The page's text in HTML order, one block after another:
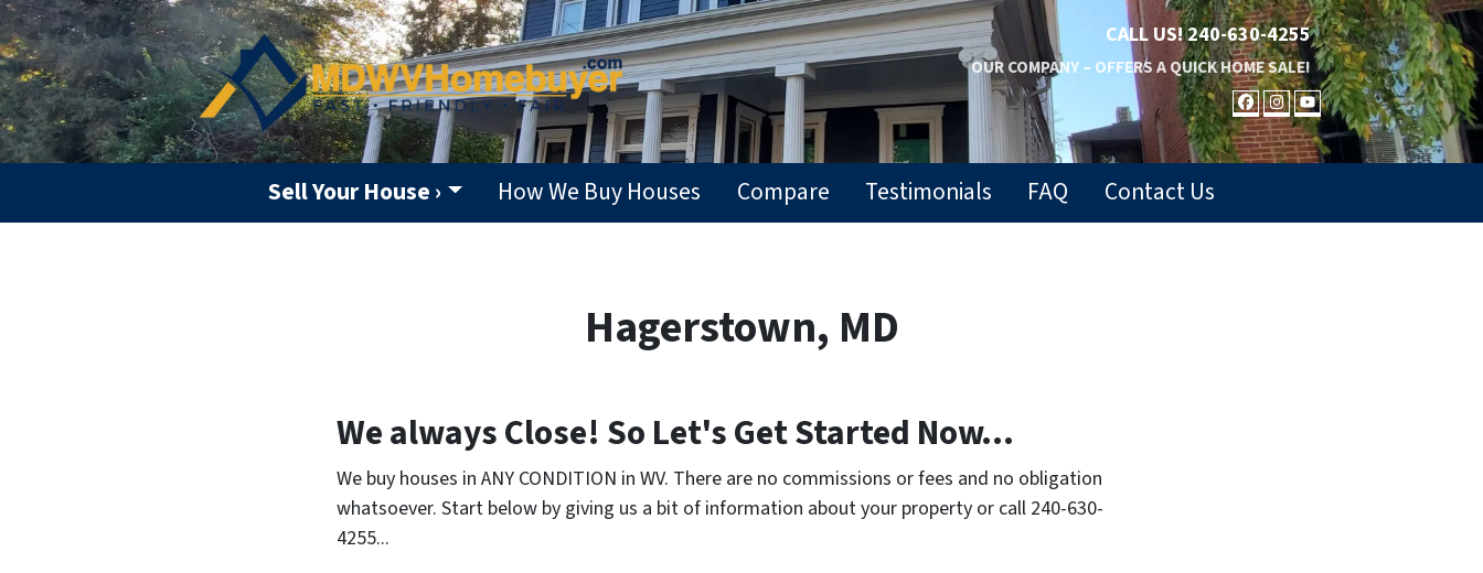
CALL US!240-630-4255
OUR COMPANY – OFFERS A QUICK HOME SALE!
FACEBOOK
INSTAGRAM
YOUTUBE
Sell Your House › How We Buy Houses Compare Testimonials FAQ Contact Us
Hagerstown, MD
We always Close! So Let's Get Started Now...
We buy houses in ANY CONDITION in WV. There are no commissions or fees and no obligation
whatsoever. Start below by giving us a bit of information about your property or call 240-630-
4255...